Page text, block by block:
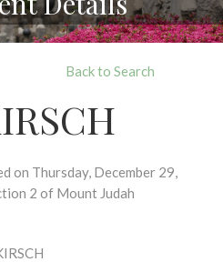
Back to Search
on Thursday, December 29,
2 of Mount Judah